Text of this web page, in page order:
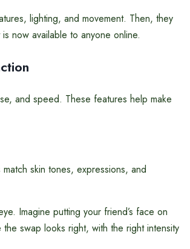
lighting, and movement. Then, they
is now available to anyone online.
and speed. These features help make
skin tones, expressions, and
Imagine putting your friend’s face on
swap looks right, with the right intensity